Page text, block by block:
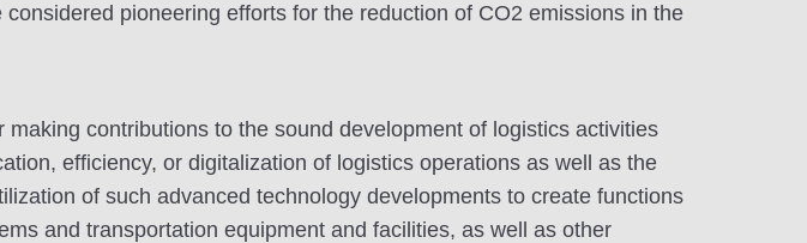
pioneering efforts for the reduction of CO2 emissions in the
contributions to the sound development of logistics activities
efficiency, or digitalization of logistics operations as well as the
of such advanced technology developments to create functions
and transportation equipment and facilities, as well as other